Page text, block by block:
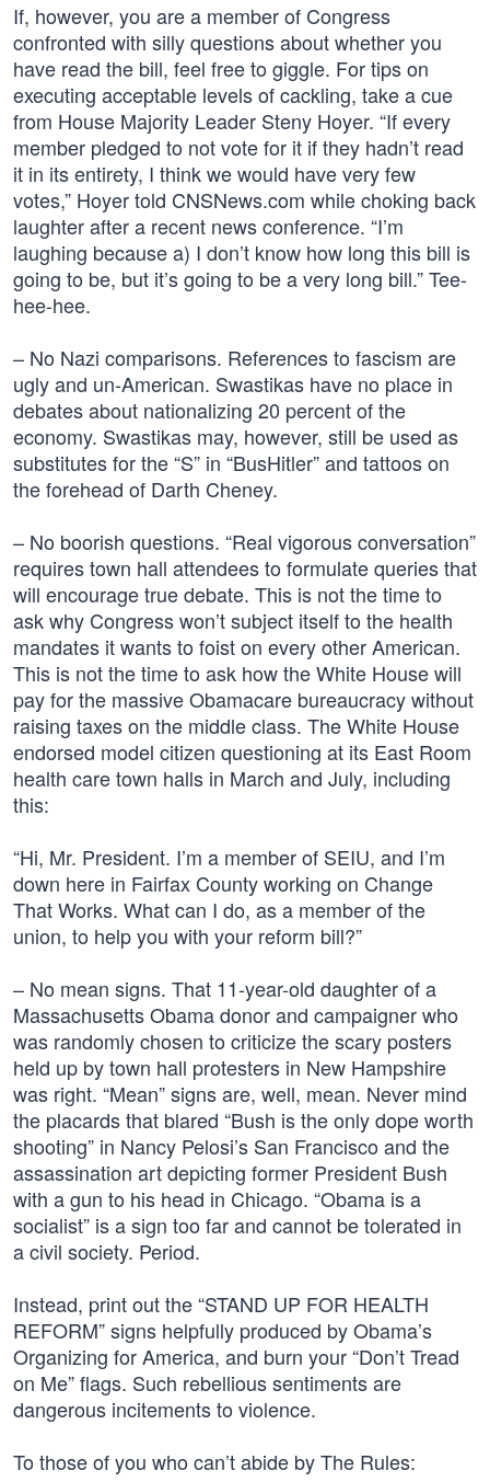
If, however, you are a member of Congress
confronted with silly questions about whether you
have read the bill, feel free to giggle. For tips on
executing acceptable levels of cackling, take a cue
from House Majority Leader Steny Hoyer. “If every
member pledged to not vote for it if they hadn’t read
it in its entirety, I think we would have very few
votes,” Hoyer told CNSNews.com while choking back
laughter after a recent news conference. “I’m
laughing because a) I don’t know how long this bill is
going to be, but it’s going to be a very long bill.” Tee-
hee-hee.
– No Nazi comparisons. References to fascism are
ugly and un-American. Swastikas have no place in
debates about nationalizing 20 percent of the
economy. Swastikas may, however, still be used as
substitutes for the “S” in “BusHitler” and tattoos on
the forehead of Darth Cheney.
– No boorish questions. “Real vigorous conversation”
requires town hall attendees to formulate queries that
will encourage true debate. This is not the time to
ask why Congress won’t subject itself to the health
mandates it wants to foist on every other American.
This is not the time to ask how the White House will
pay for the massive Obamacare bureaucracy without
raising taxes on the middle class. The White House
endorsed model citizen questioning at its East Room
health care town halls in March and July, including
this:
“Hi, Mr. President. I’m a member of SEIU, and I’m
down here in Fairfax County working on Change
That Works. What can I do, as a member of the
union, to help you with your reform bill?”
– No mean signs. That 11-year-old daughter of a
Massachusetts Obama donor and campaigner who
was randomly chosen to criticize the scary posters
held up by town hall protesters in New Hampshire
was right. “Mean” signs are, well, mean. Never mind
the placards that blared “Bush is the only dope worth
shooting” in Nancy Pelosi’s San Francisco and the
assassination art depicting former President Bush
with a gun to his head in Chicago. “Obama is a
socialist” is a sign too far and cannot be tolerated in
a civil society. Period.
Instead, print out the “STAND UP FOR HEALTH
REFORM” signs helpfully produced by Obama’s
Organizing for America, and burn your “Don’t Tread
on Me” flags. Such rebellious sentiments are
dangerous incitements to violence.
To those of you who can’t abide by The Rules: